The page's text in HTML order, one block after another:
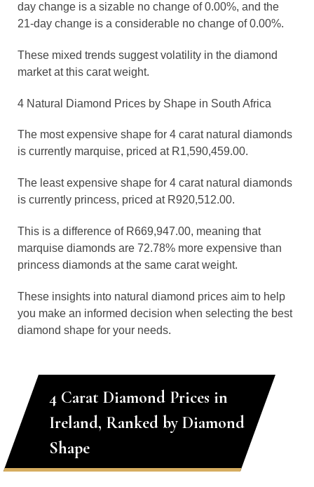
day change is a sizable no change of 0.00%, and the
21-day change is a considerable no change of 0.00%.
These mixed trends suggest volatility in the diamond
market at this carat weight.
4 Natural Diamond Prices by Shape in South Africa
The most expensive shape for 4 carat natural diamonds
is currently marquise, priced at R1,590,459.00.
The least expensive shape for 4 carat natural diamonds
is currently princess, priced at R920,512.00.
This is a difference of R669,947.00, meaning that
marquise diamonds are 72.78% more expensive than
princess diamonds at the same carat weight.
These insights into natural diamond prices aim to help
you make an informed decision when selecting the best
diamond shape for your needs.
4 Carat Diamond Prices in
Ireland, Ranked by Diamond
Shape